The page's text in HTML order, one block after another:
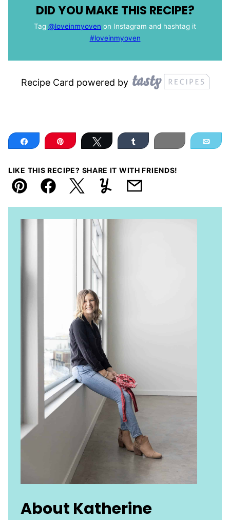
DID YOU MAKE THIS RECIPE?
Tag @loveinmyoven on Instagram and hashtag it
#loveinmyoven
Recipe Card powered by
Share Pin Tweet Share Print
LIKE THIS RECIPE? SHARE IT WITH FRIENDS!
Pin FacebookTweetYummlyEmail
About Katherine